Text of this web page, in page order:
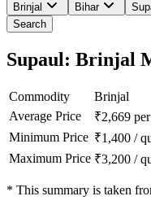
Brinjal Bihar
Search
Supaul: Brinjal
Commodity
Brinjal
Average Price
₹2,669
Minimum Price ₹1,400 /
Maximum Price ₹3,200 /
* This summary is taken